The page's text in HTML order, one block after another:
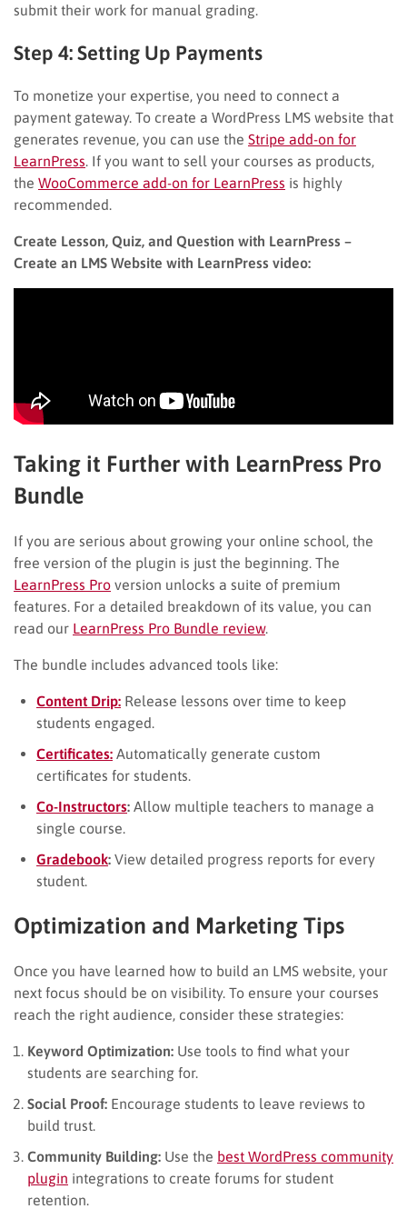
submit their work for manual grading.
Step 4: Setting Up Payments
To monetize your expertise, you need to connect a
payment gateway. To create a WordPress LMS website that
generates revenue, you can use the Stripe add-on for
LearnPress . If you want to sell your courses as products,
the WooCommerce add-on for LearnPress is highly
recommended.
Create Lesson, Quiz, and Question with LearnPress –
Create an LMS Website with LearnPress video:
Taking it Further with LearnPress Pro
Bundle
If you are serious about growing your online school, the
free version of the plugin is just the beginning. The
LearnPress Pro version unlocks a suite of premium
features. For a detailed breakdown of its value, you can
read our LearnPress Pro Bundle review.
The bundle includes advanced tools like:
Content Drip: Release lessons over time to keep
students engaged.
Certificates: Automatically generate custom
certificates for students.
Co-Instructors: Allow multiple teachers to manage a
single course.
Gradebook: View detailed progress reports for every
student.
Optimization and Marketing Tips
Once you have learned how to build an LMS website, your
next focus should be on visibility. To ensure your courses
reach the right audience, consider these strategies:
Keyword Optimization: Use tools to find what your
students are searching for.
Social Proof: Encourage students to leave reviews to
build trust.
Community Building: Use the best WordPress community
plugin integrations to create forums for student
retention.